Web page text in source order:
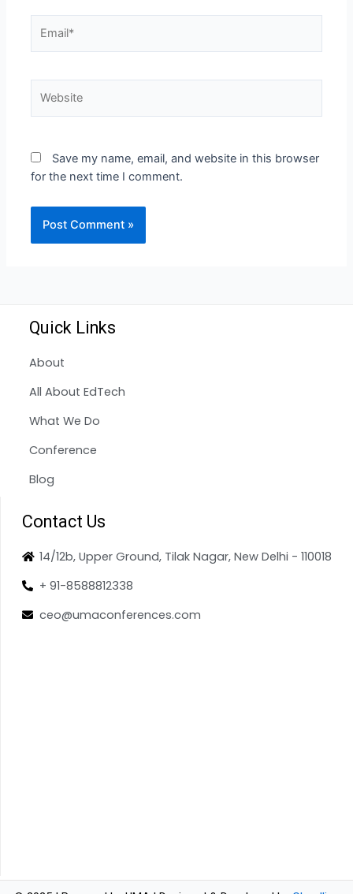
Save my name, email, and website in this browser
for the next time I comment.
Quick Links
About
All About EdTech
What We Do
Conference
Blog
Contact Us
14/12b, Upper Ground, Tilak Nagar, New Delhi - 110018
+ 91-8588812338
ceo@umaconferences.com